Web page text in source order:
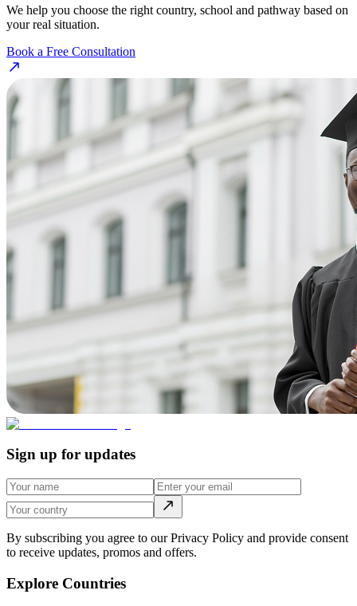
We help you choose the right country, school and pathway based on
your real situation.
Book a Free Consultation
Sign up for updates
By subscribing you agree to our Privacy Policy and provide consent
to receive updates, promos and offers.
Explore Countries